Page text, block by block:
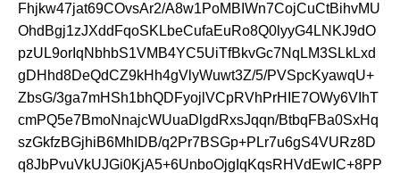
Fhjkw47jat69COvsAr2/A8w1PoMBIWn7CojCuCtBihvMU
OhdBgj1zJXddFqoSKLbeCufaEuRo8Q0lyyG4LNKJ9dO
pzUL9orIqNbhbS1VMB4YC5UiTfBkvGc7NqLM3SLkLxd
gDHhd8DeQdCZ9kHh4gVlyWuwt3Z/5/PVSpcKyawqU+
ZbsG/3ga7mHSh1bhQDFyojlVCpRVhPrHIE7OWy6VIhT
cmPQ5e7BmoNnajcWUuaDlgdRxsJqqn/BtbqFBa0SxHq
szGkfzBGjhiB6MhIDB/q2Pr7BSGp+PLr7u6gS4VURz8D
q8JbPvuVkUJGi0KjA5+6UnboOjgIqKqsRHVdEwIC+8PP